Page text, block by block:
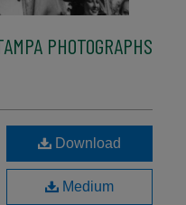
PHOTOGRAPHS
Download
Medium